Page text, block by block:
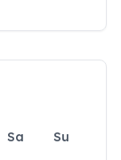
Sa
Su